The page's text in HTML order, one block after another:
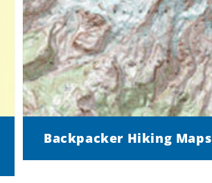
Backpacker Hiking Maps